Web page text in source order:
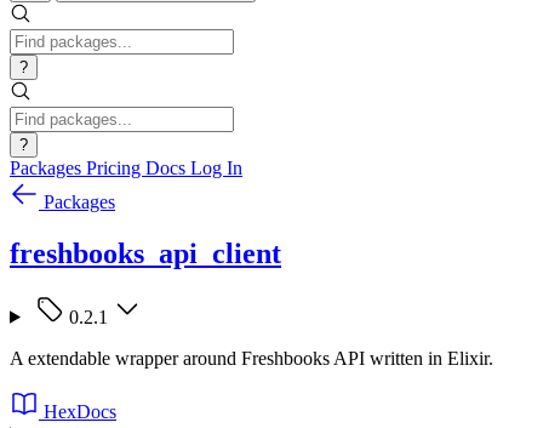
?
?
Packages Pricing Docs Log In
Packages
freshbooks_api_client
0.2.1
A extendable wrapper around Freshbooks API written in Elixir.
HexDocs